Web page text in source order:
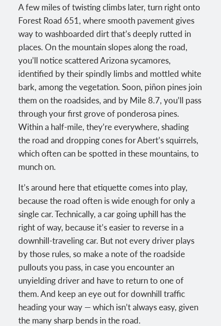
A few miles of twisting climbs later, turn right onto
Forest Road 651, where smooth pavement gives
way to washboarded dirt that’s deeply rutted in
places. On the mountain slopes along the road,
you’ll notice scattered Arizona sycamores,
identified by their spindly limbs and mottled white
bark, among the vegetation. Soon, piñon pines join
them on the roadsides, and by Mile 8.7, you’ll pass
through your first grove of ponderosa pines.
Within a half-mile, they’re everywhere, shading
the road and dropping cones for Abert’s squirrels,
which often can be spotted in these mountains, to
munch on.
It’s around here that etiquette comes into play,
because the road often is wide enough for only a
single car. Technically, a car going uphill has the
right of way, because it’s easier to reverse in a
downhill-traveling car. But not every driver plays
by those rules, so make a note of the roadside
pullouts you pass, in case you encounter an
unyielding driver and have to return to one of
them. And keep an eye out for downhill traffic
heading your way — which isn’t always easy, given
the many sharp bends in the road.